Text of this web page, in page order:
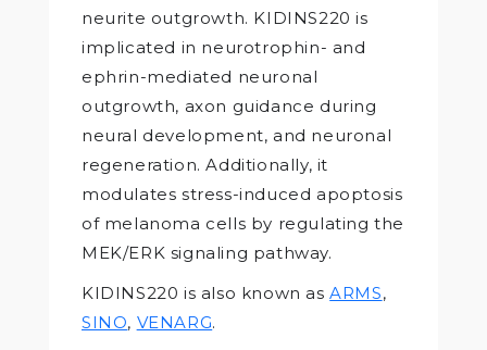
neurite outgrowth. KIDINS220 is
implicated in neurotrophin- and
ephrin-mediated neuronal
outgrowth, axon guidance during
neural development, and neuronal
regeneration. Additionally, it
modulates stress-induced apoptosis
of melanoma cells by regulating the
MEK/ERK signaling pathway.
KIDINS220 is also known asARMS,
SINO, VENARG.